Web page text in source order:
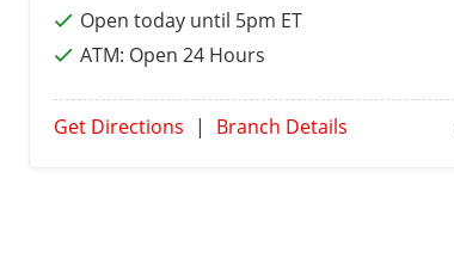
Open today until 5pm ET
ATM: Open 24 Hours
Get Directions | Branch Details